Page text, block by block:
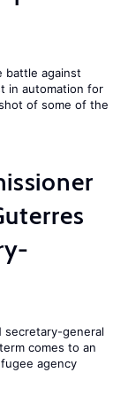
battle against
in automation for
of some of the
general
comes to an
agency